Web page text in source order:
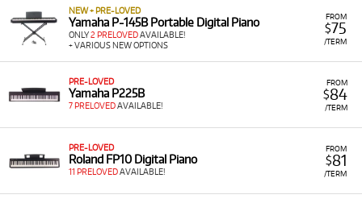
FROM
$75
/TERM
NEW + PRE-LOVED
Yamaha P-145B Portable Digital Piano
ONLY2 PRELOVEDAVAILABLE!
+ VARIOUS NEW OPTIONS
FROM
$84
/TERM
PRE-LOVED
Yamaha P225B
7 PRELOVEDAVAILABLE!
FROM
$81
/TERM
PRE-LOVED
Roland FP10 Digital Piano
11 PRELOVEDAVAILABLE!